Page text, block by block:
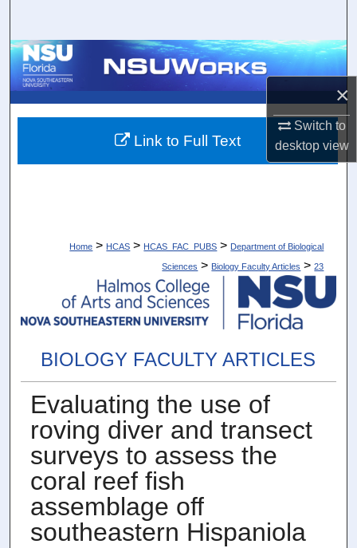
×
Switch to
desktopview
Browse Collections
About
Home > HCAS > HCAS_FAC_PUBS > Department of Biological
Sciences > Biology Faculty Articles > 23
BIOLOGY FACULTY ARTICLES
Evaluating the use of
roving diver and transect
surveys to assess the
coral reef fish
assemblage off
southeastern Hispaniola
Link to Full Text